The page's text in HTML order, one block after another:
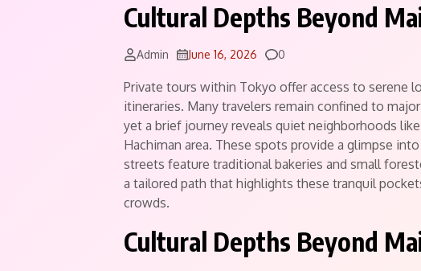
Cultural Depths Beyond
Admin June 16, 2026 Comments
0
Private tours within Tokyo offer access to serene
itineraries. Many travelers remain confined to
yet a brief journey reveals quiet neighborhoods
Hachiman area. These spots provide a glimpse
streets feature traditional bakeries and small
a tailored path that highlights these tranquil
crowds.
Cultural Depths Beyond